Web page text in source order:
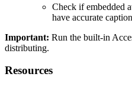
Check if embedded
have accurate
Important: Run the built-in
distributing.
Resources